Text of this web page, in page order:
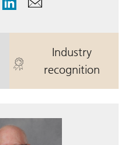
Industry
recognition
. Scott A.